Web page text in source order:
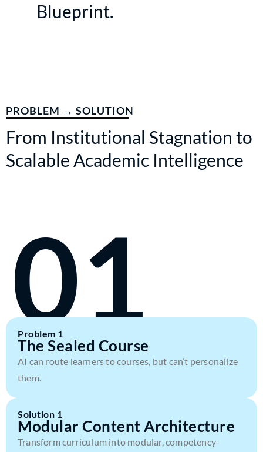
Blueprint.
PROBLEM → SOLUTION
From Institutional Stagnation to
Scalable Academic Intelligence
01
Problem 1
The Sealed Course
AI can route learners to courses, but can’t personalize
them.
Solution 1
Modular Content Architecture
Transform curriculum into modular, competency-